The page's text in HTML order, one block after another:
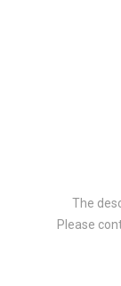
The
Please